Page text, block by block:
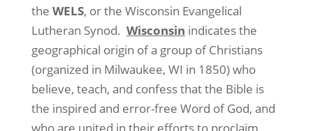
the WELS, or the Wisconsin Evangelical
Lutheran Synod. Wisconsin indicates the
geographical origin of a group of Christians
(organized in Milwaukee, WI in 1850) who
believe, teach, and confess that the Bible is
the inspired and error-free Word of God, and